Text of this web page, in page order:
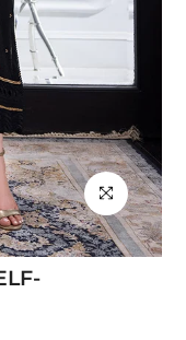
Click to enlarge